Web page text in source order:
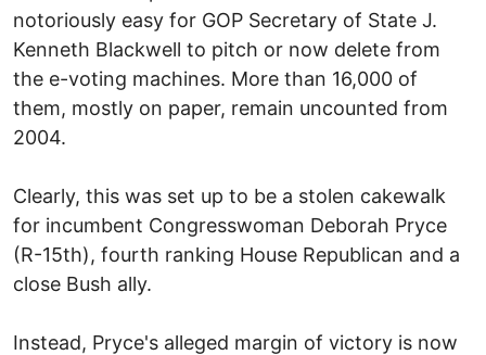
notoriously easy for GOP Secretary of State J.
Kenneth Blackwell to pitch or now delete from
the e-voting machines. More than 16,000 of
them, mostly on paper, remain uncounted from
2004.
Clearly, this was set up to be a stolen cakewalk
for incumbent Congresswoman Deborah Pryce
(R-15th), fourth ranking House Republican and a
close Bush ally.
Instead, Pryce's alleged margin of victory is now